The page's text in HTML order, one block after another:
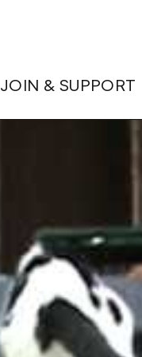
JOIN & SUPPORT